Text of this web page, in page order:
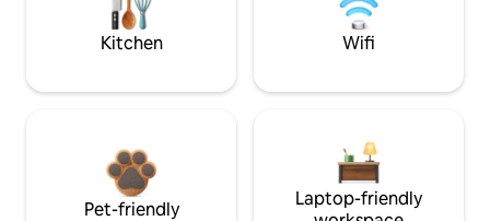
Kitchen Wifi
Pet-friendly
Laptop-friendly